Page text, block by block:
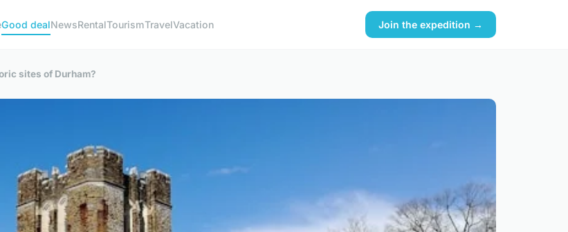
Good dealNewsRentalTourismTravelVacation Join the expedition →
sites of Durham?